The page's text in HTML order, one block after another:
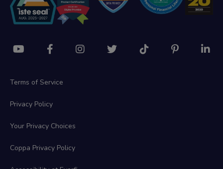
Terms of Service
Privacy Policy
Your Privacy Choices
Coppa Privacy Policy